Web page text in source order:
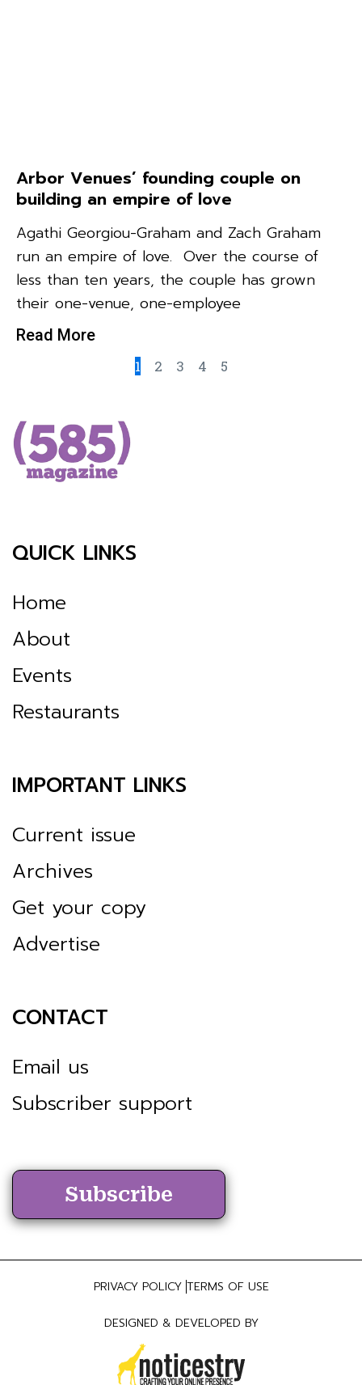
Arbor Venues’ founding couple on
building an empire of love
Agathi Georgiou-Graham and Zach Graham
run an empire of love. Over the course of
less than ten years, the couple has grown
their one-venue, one-employee
Read More
1 2 3 4 5
QUICK LINKS
Home
About
Events
Restaurants
IMPORTANT LINKS
Current issue
Archives
Get your copy
Advertise
CONTACT
Email us
Subscriber support
Subscribe
PRIVACY POLICY TERMS OF USE
DESIGNED & DEVELOPED BY